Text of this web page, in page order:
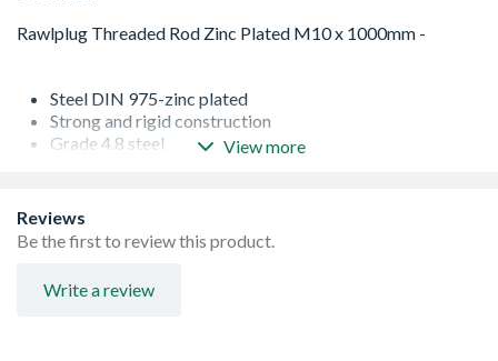
Steel DIN 975-zinc plated
Strong and rigid construction
Grade 4.8 steel
View more
Reviews
Be the first to review this product.
Write a review